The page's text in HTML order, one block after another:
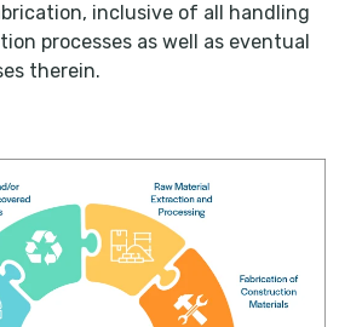
inclusive of all handling
processes as well as eventual
therein.